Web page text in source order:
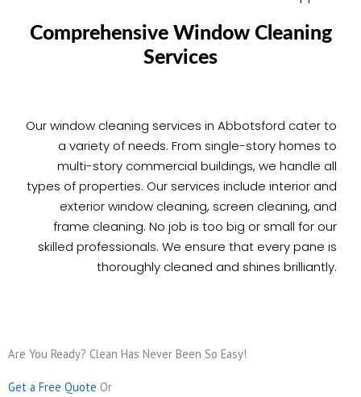
Comprehensive Window Cleaning
Services
Our window cleaning services in Abbotsford cater to
a variety of needs. From single-story homes to
multi-story commercial buildings, we handle all
types of properties. Our services include interior and
exterior window cleaning, screen cleaning, and
frame cleaning. No job is too big or small for our
skilled professionals. We ensure that every pane is
thoroughly cleaned and shines brilliantly.
Are You Ready? Clean Has Never Been So Easy!
Get a Free Quote Or